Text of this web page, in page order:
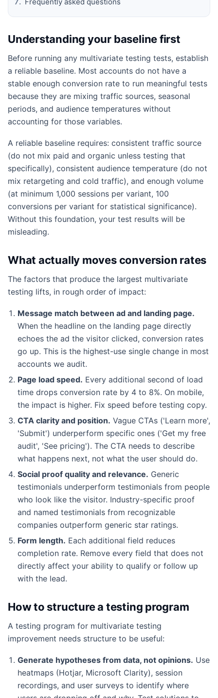
Understanding your baseline first
Before running any multivariate testing tests, establish
a reliable baseline. Most accounts do not have a
stable enough conversion rate to run meaningful tests
because they are mixing traffic sources, seasonal
periods, and audience temperatures without
accounting for those variables.
A reliable baseline requires: consistent traffic source
(do not mix paid and organic unless testing that
specifically), consistent audience temperature (do not
mix retargeting and cold traffic), and enough volume
(at minimum 1,000 sessions per variant, 100
conversions per variant for statistical significance).
Without this foundation, your test results will be
misleading.
What actually moves conversion rates
The factors that produce the largest multivariate
testing lifts, in rough order of impact:
Message match between ad and landing page.
When the headline on the landing page directly
echoes the ad the visitor clicked, conversion rates
go up. This is the highest-use single change in most
accounts we audit.
Page load speed. Every additional second of load
time drops conversion rate by 4 to 8%. On mobile,
the impact is higher. Fix speed before testing copy.
CTA clarity and position. Vague CTAs ('Learn more',
'Submit') underperform specific ones ('Get my free
audit', 'See pricing'). The CTA needs to describe
what happens next, not what the user should do.
Social proof quality and relevance. Generic
testimonials underperform testimonials from people
who look like the visitor. Industry-specific proof
and named testimonials from recognizable
companies outperform generic star ratings.
Form length. Each additional field reduces
completion rate. Remove every field that does not
directly affect your ability to qualify or follow up
with the lead.
How to structure a testing program
A testing program for multivariate testing
improvement needs structure to be useful:
Generate hypotheses from data, not opinions. Use
heatmaps (Hotjar, Microsoft Clarity), session
recordings, and user surveys to identify where